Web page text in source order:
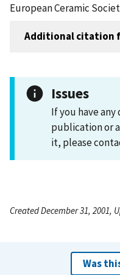
European Ceramic
Additional citation
Issues
If you have
publication or
it, please
Created December 31, 2001,
Was